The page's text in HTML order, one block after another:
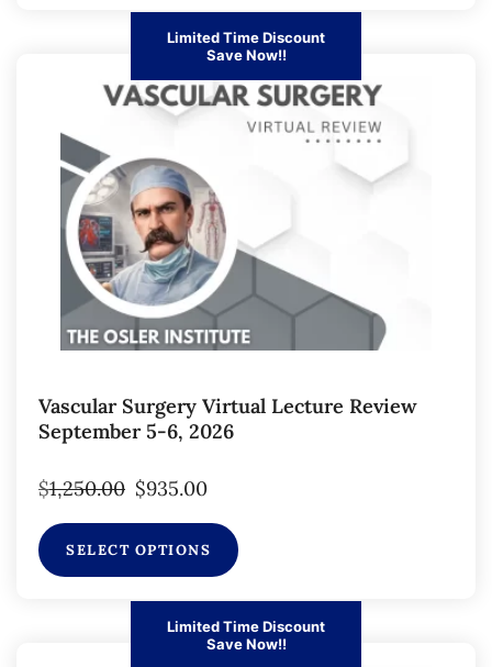
Limited Time Discount
Save Now!!
Vascular Surgery Virtual Lecture Review
September 5-6, 2026
$1,250.00 $935.00
SELECT OPTIONS
Limited Time Discount
Save Now!!